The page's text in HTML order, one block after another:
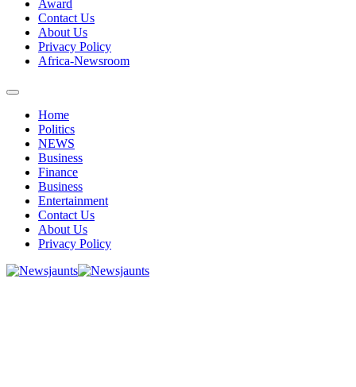
Award
Contact Us
About Us
Privacy Policy
Africa-Newsroom
Home
Politics
NEWS
Business
Finance
Business
Entertainment
Contact Us
About Us
Privacy Policy